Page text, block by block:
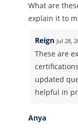
What are
explain it to
Reign Jul 28,
These are
updated
helpful in
Anya